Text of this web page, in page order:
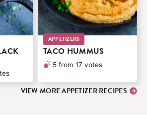
APPETIZERS
TACO HUMMUS
5 from 17 votes
VIEW MORE APPETIZER RECIPES